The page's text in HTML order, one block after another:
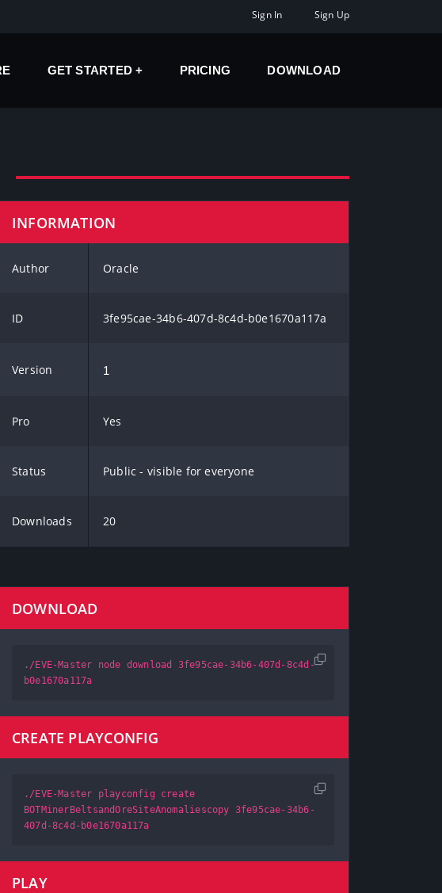
Sign In Sign Up
GET STARTED PRICING DOWNLOAD
INFORMATION
Author Oracle
ID 3fe95cae-34b6-407d-8c4d-b0e1670a117a
Version 1
Pro Yes
Status Public - visible for everyone
Downloads 20
DOWNLOAD
./EVE-Master node download 3fe95cae-34b6-407d-8c4d-
b0e1670a117a
CREATE PLAYCONFIG
./EVE-Master playconfig create
BOTMinerBeltsandOreSiteAnomaliescopy 3fe95cae-34b6-
407d-8c4d-b0e1670a117a
PLAY